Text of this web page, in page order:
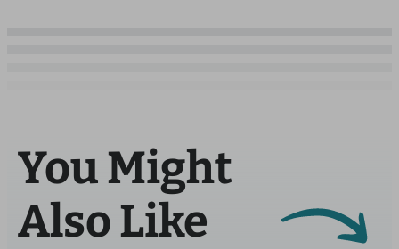
You Might
Also Like